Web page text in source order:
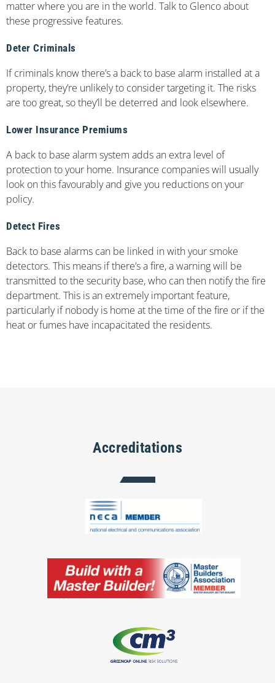
matter where you are in the world. Talk to Glenco about
these progressive features.
Deter Criminals
If criminals know there’s a back to base alarm installed at a
property, they’re unlikely to consider targeting it. The risks
are too great, so they’ll be deterred and look elsewhere.
Lower Insurance Premiums
A back to base alarm system adds an extra level of
protection to your home. Insurance companies will usually
look on this favourably and give you reductions on your
policy.
Detect Fires
Back to base alarms can be linked in with your smoke
detectors. This means if there’s a fire, a warning will be
transmitted to the security base, who can then notify the fire
department. This is an extremely important feature,
particularly if nobody is home at the time of the fire or if the
heat or fumes have incapacitated the residents.
Accreditations